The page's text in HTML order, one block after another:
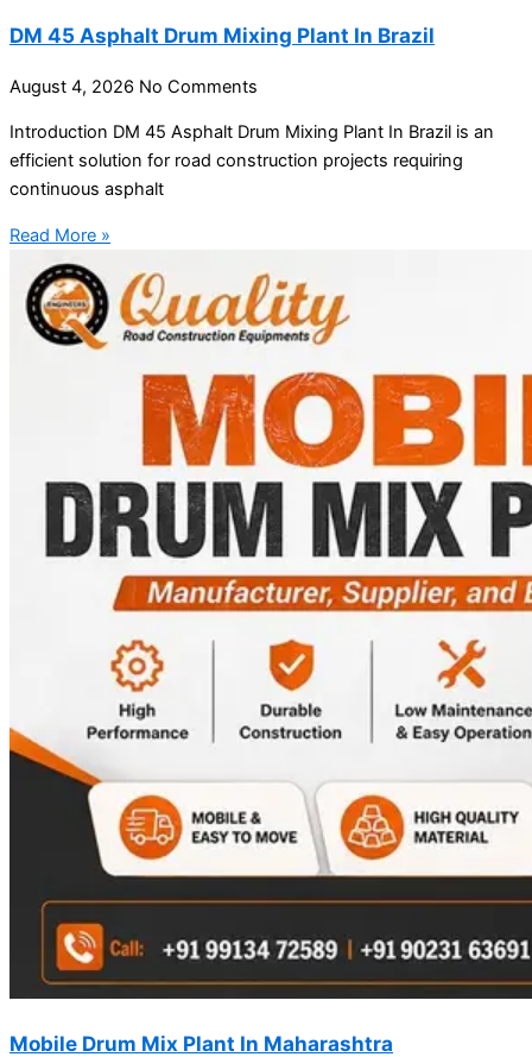
DM 45 Asphalt Drum Mixing Plant In Brazil
August 4, 2026 No Comments
Introduction DM 45 Asphalt Drum Mixing Plant In Brazil is an
efficient solution for road construction projects requiring
continuous asphalt
Read More »
Mobile Drum Mix Plant In Maharashtra